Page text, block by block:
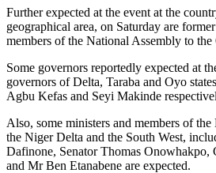
Further expected at the event at the
geographical area, on Saturday are
members of the National Assembly to the
Some governors reportedly expected at
governors of Delta, Taraba and Oyo
Agbu Kefas and Seyi Makinde
Also, some ministers and members of
the Niger Delta and the South West,
Dafinone, Senator Thomas Onowhakpo,
and Mr Ben Etanabene are expected.